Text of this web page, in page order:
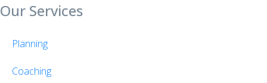
Our Services
Planning
Coaching